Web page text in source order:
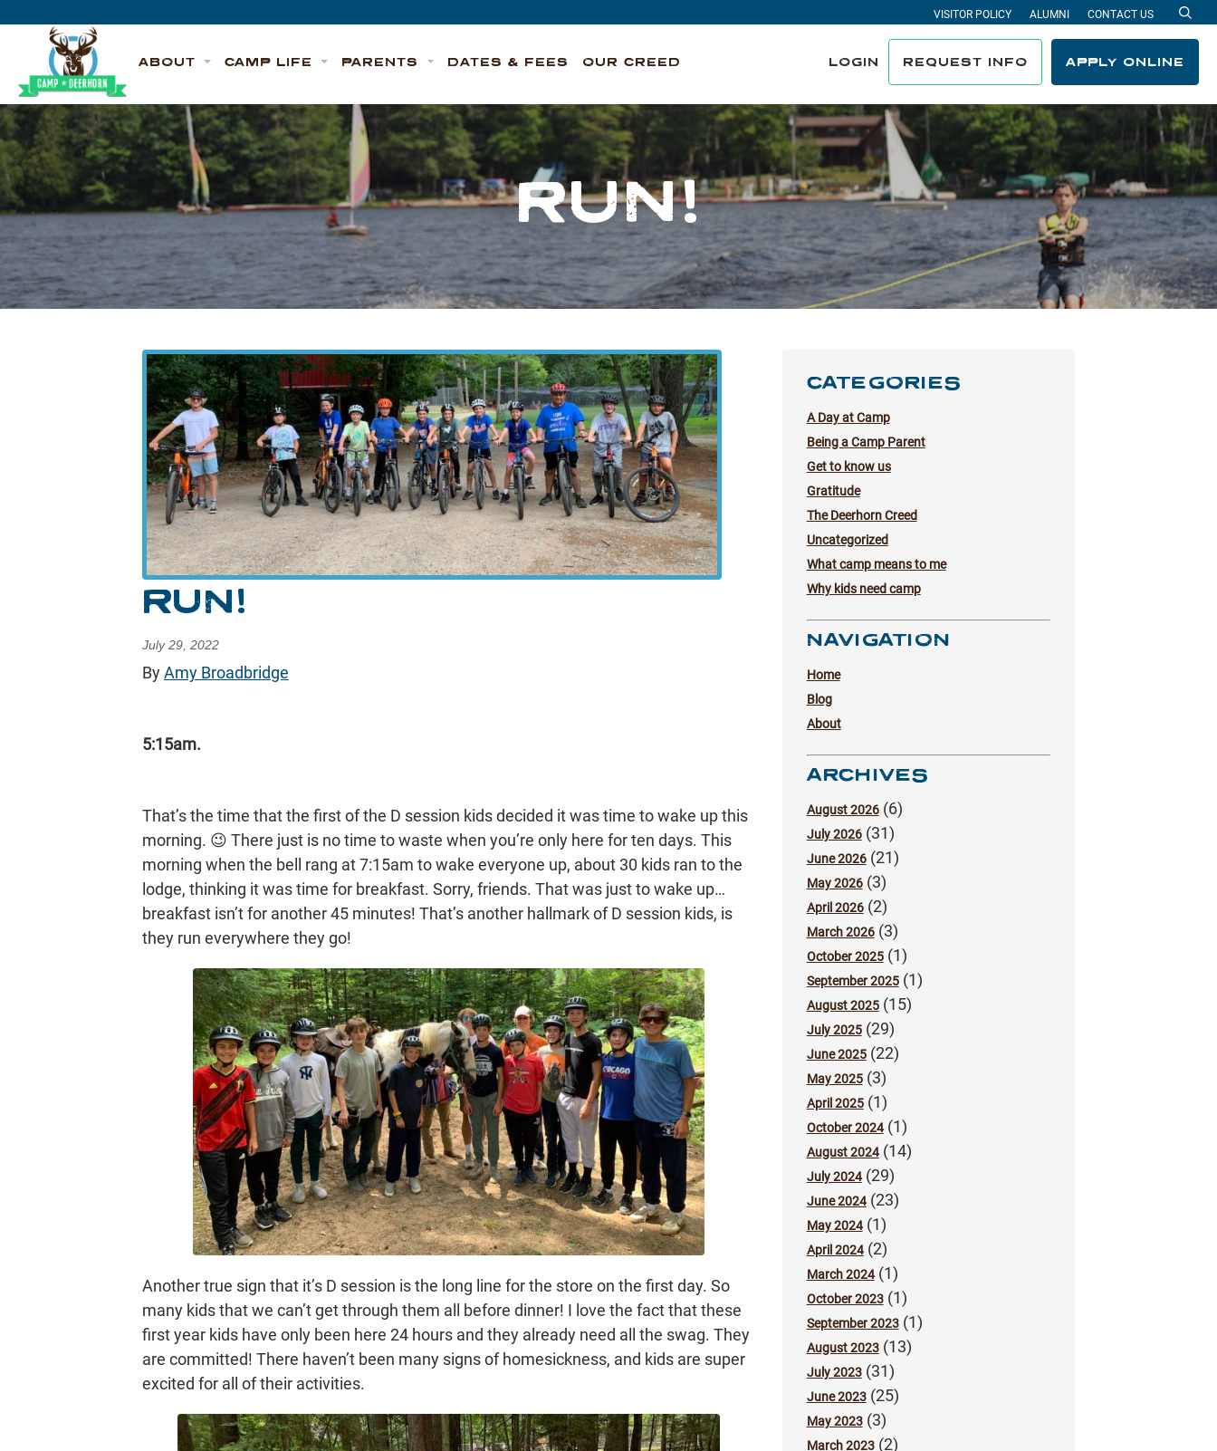
Deerhorn
ABOUT CAMP LIFE PARENTS DATES & FEES OUR CREED LOGIN REQUEST INFO APPLY ONLINE
VISITOR POLICY ALUMNI CONTACT US
RUN!
RUN!
July 29, 2022
ByAmy Broadbridge
5:15am.
That’s the time that the first of the D session kids decided it was time to wake up this
morning. 😉 There just is no time to waste when you’re only here for ten days. This
morning when the bell rang at 7:15am to wake everyone up, about 30 kids ran to the
lodge, thinking it was time for breakfast. Sorry, friends. That was just to wake up…
breakfast isn’t for another 45 minutes! That’s another hallmark of D session kids, is
they run everywhere they go!
Another true sign that it’s D session is the long line for the store on the first day. So
many kids that we can’t get through them all before dinner! I love the fact that these
first year kids have only been here 24 hours and they already need all the swag. They
are committed! There haven’t been many signs of homesickness, and kids are super
excited for all of their activities.
CATEGORIES
A Day at Camp
Being a Camp Parent
Get to know us
Gratitude
The Deerhorn Creed
Uncategorized
What camp means to me
Why kids need camp
NAVIGATION
Home
Blog
About
ARCHIVES
August 2026(6)
July 2026(31)
June 2026(21)
May 2026(3)
April 2026(2)
March 2026(3)
October 2025(1)
September 2025(1)
August 2025(15)
July 2025(29)
June 2025(22)
May 2025(3)
April 2025(1)
October 2024(1)
August 2024(14)
July 2024(29)
June 2024(23)
May 2024(1)
April 2024(2)
March 2024(1)
October 2023(1)
September 2023(1)
August 2023(13)
July 2023(31)
June 2023(25)
May 2023(3)
March 2023(2)